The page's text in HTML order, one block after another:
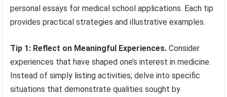
personal essays for medical school applications. Each tip
provides practical strategies and illustrative examples.
Tip 1: Reflect on Meaningful Experiences. Consider
experiences that have shaped one’s interest in medicine.
Instead of simply listing activities, delve into specific
situations that demonstrate qualities sought by